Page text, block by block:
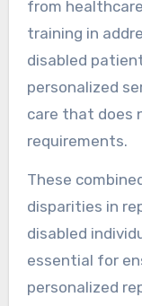
from
training in
disabled
personalized
care that does
requirements.
These
disparities in
disabled
essential for
personalized